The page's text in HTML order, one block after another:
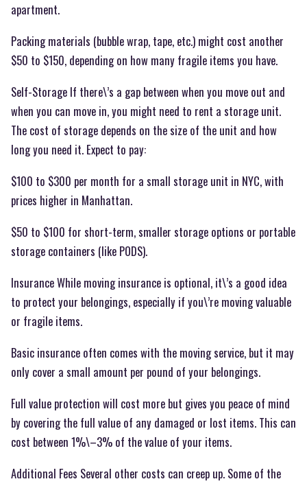
apartment.
Packing materials (bubble wrap, tape, etc.) might cost another
$50 to $150, depending on how many fragile items you have.
Self-Storage If there\’s a gap between when you move out and
when you can move in, you might need to rent a storage unit.
The cost of storage depends on the size of the unit and how
long you need it. Expect to pay:
$100 to $300 per month for a small storage unit in NYC, with
prices higher in Manhattan.
$50 to $100 for short-term, smaller storage options or portable
storage containers (like PODS).
Insurance While moving insurance is optional, it\’s a good idea
to protect your belongings, especially if you\’re moving valuable
or fragile items.
Basic insurance often comes with the moving service, but it may
only cover a small amount per pound of your belongings.
Full value protection will cost more but gives you peace of mind
by covering the full value of any damaged or lost items. This can
cost between 1%\–3% of the value of your items.
Additional Fees Several other costs can creep up. Some of the